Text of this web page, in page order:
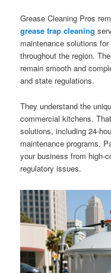
Grease Cleaning Pros
grease trap cleaning
maintenance solutions
throughout the region.
remain smooth and
and state regulations.
They understand the
commercial kitchens.
solutions, including 24-
maintenance programs.
your business from high-
regulatory issues.